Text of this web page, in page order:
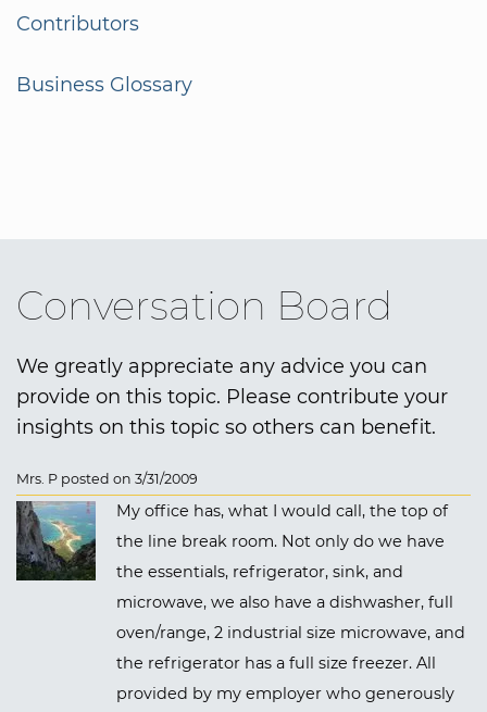
Contributors
Business Glossary
Conversation Board
We greatly appreciate any advice you can
provide on this topic. Please contribute your
insights on this topic so others can benefit.
Mrs. P posted on 3/31/2009
My office has, what I would call, the top of
the line break room. Not only do we have
the essentials, refrigerator, sink, and
microwave, we also have a dishwasher, full
oven/range, 2 industrial size microwave, and
the refrigerator has a full size freezer. All
provided by my employer who generously